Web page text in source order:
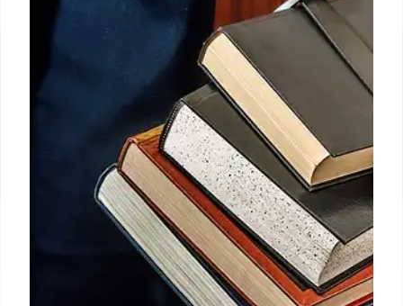
US Department of Education forms INCREASE &
AHEAD committees for federal student loan policy
changes, including payment plans, Pell Grant
revisions, and institutional accountability. Rule-
making follows negotiated regulation.
26 Jul 2025